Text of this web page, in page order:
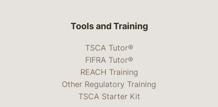
Tools and Training
TSCA Tutor®
FIFRA Tutor®
REACH Training
Other Regulatory Training
TSCA Starter Kit